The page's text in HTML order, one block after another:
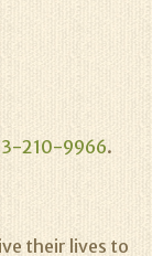
210-9966.
their lives to